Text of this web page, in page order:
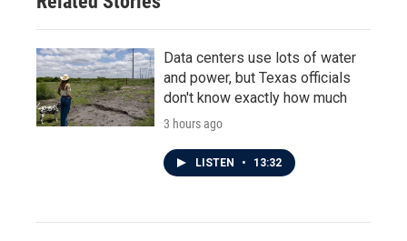
Data centers use lots of water
and power, but Texas officials
don't know exactly how much
3 hours ago
LISTEN • 13:32